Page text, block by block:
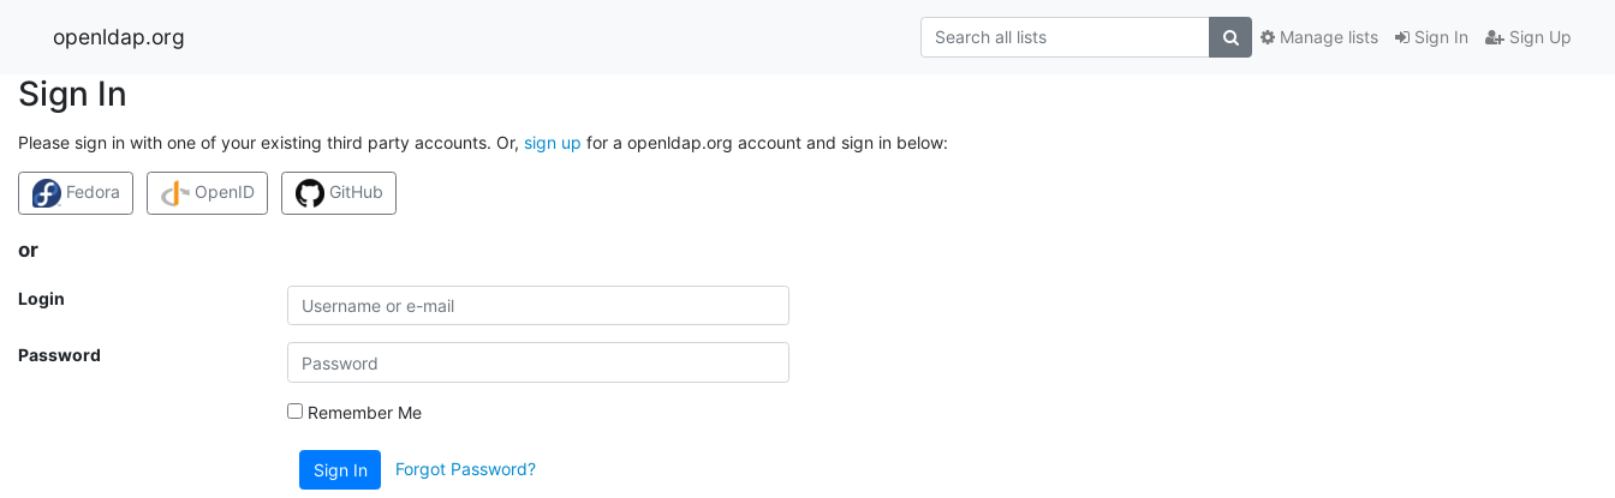
openldap.org Sign In Sign Up
Manage lists
Sign In
Please sign in with one of your existing third party accounts. Or, sign up for a openldap.org account and sign in below:
Fedora OpenID GitHub
or
Login
Password
Remember Me
Sign In Forgot Password?